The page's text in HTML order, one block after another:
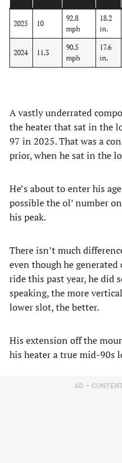
2025 10
92.8
mph
18.2
in.
2024 11.3
90.5
mph
17.6
in.
A vastly underrated
the heater that sat in the
97 in 2025. That was a
prior, when he sat in the
He’s about to enter his
possible the ol’ number
his peak.
There isn’t much
even though he
ride this past year, he did
speaking, the more
lower slot, the better.
His extension off the
his heater a true mid-90s
AD –